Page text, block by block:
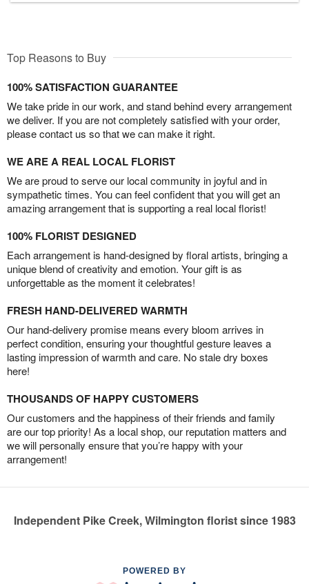
Top Reasons to Buy
100% SATISFACTION GUARANTEE
We take pride in our work, and stand behind every arrangement
we deliver. If you are not completely satisfied with your order,
please contact us so that we can make it right.
WE ARE A REAL LOCAL FLORIST
We are proud to serve our local community in joyful and in
sympathetic times. You can feel confident that you will get an
amazing arrangement that is supporting a real local florist!
100% FLORIST DESIGNED
Each arrangement is hand-designed by floral artists, bringing a
unique blend of creativity and emotion. Your gift is as
unforgettable as the moment it celebrates!
FRESH HAND-DELIVERED WARMTH
Our hand-delivery promise means every bloom arrives in
perfect condition, ensuring your thoughtful gesture leaves a
lasting impression of warmth and care. No stale dry boxes
here!
THOUSANDS OF HAPPY CUSTOMERS
Our customers and the happiness of their friends and family
are our top priority! As a local shop, our reputation matters and
we will personally ensure that you’re happy with your
arrangement!
Independent Pike Creek, Wilmington florist since 1983
POWERED BY